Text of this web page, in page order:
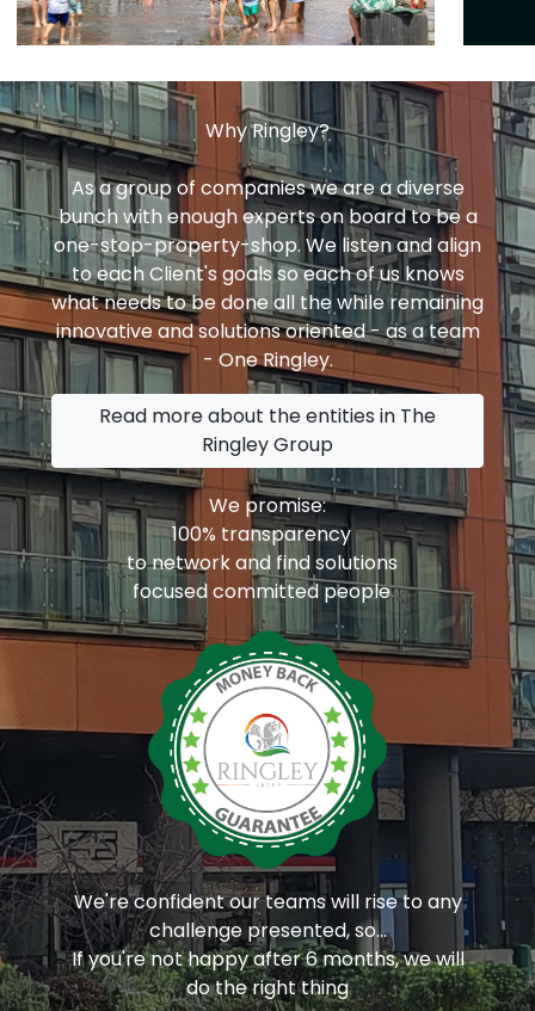
Why Ringley?
As a group of companies we are a diverse
bunch with enough experts on board to be a
one-stop-property-shop. We listen and align
to each Client's goals so each of us knows
what needs to be done all the while remaining
innovative and solutions oriented - as a team
- One Ringley.
Read more about the entities in The
Ringley Group
We promise:
100% transparency
to network and find solutions
focused committed people
We're confident our teams will rise to any
challenge presented, so...
If you're not happy after 6 months, we will
do the right thing